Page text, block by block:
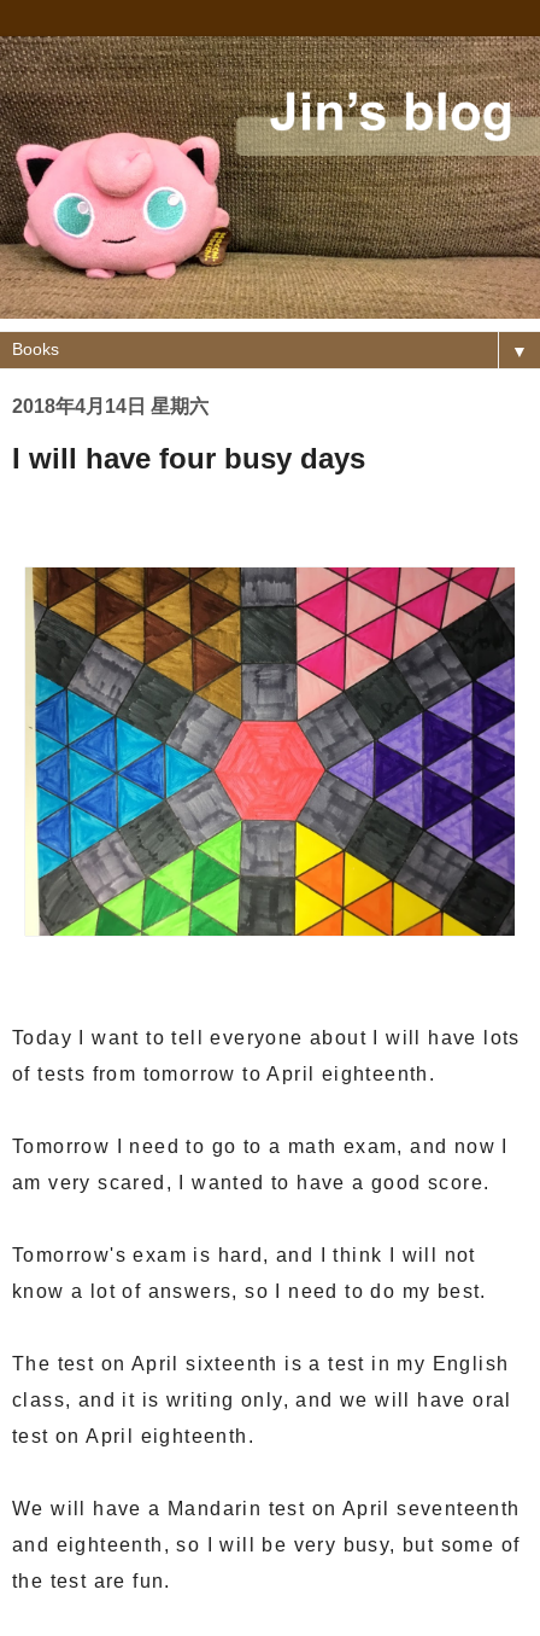
▼
2018年4月14日 星期六
I will have four busy days
Today I want to tell everyone about I will have lots
of tests from tomorrow to April eighteenth.
Tomorrow I need to go to a math exam, and now I
am very scared, I wanted to have a good score.
Tomorrow's exam is hard, and I think I will not
know a lot of answers, so I need to do my best.
The test on April sixteenth is a test in my English
class, and it is writing only, and we will have oral
test on April eighteenth.
We will have a Mandarin test on April seventeenth
and eighteenth, so I will be very busy, but some of
the test are fun.